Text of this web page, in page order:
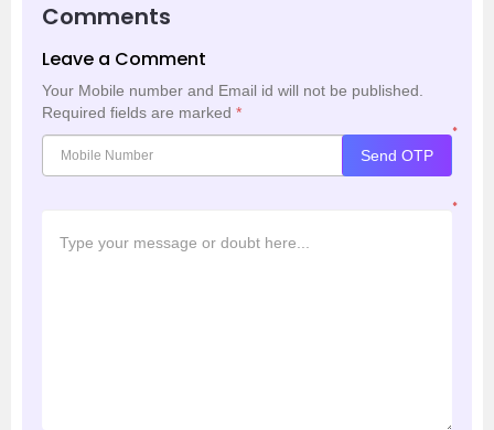
Comments
Leave a Comment
Your Mobile number and Email id will not be published.
Required fields are marked *
*
Send OTP
*